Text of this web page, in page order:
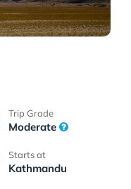
Trip Grade
Moderate
Starts at
Kathmandu